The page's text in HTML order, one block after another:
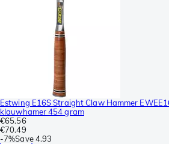
Estwing E16S Straight Claw Hammer
klauwhamer 454 gram
€65.56
€70.49
-7%Save 4.93